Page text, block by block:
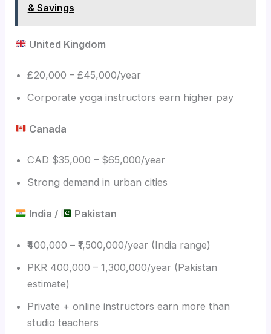
& Savings
United Kingdom
£20,000 – £45,000/year
Corporate yoga instructors earn higher pay
Canada
CAD $35,000 – $65,000/year
Strong demand in urban cities
India / Pakistan
₹400,000 – ₹1,500,000/year (India range)
PKR 400,000 – 1,300,000/year (Pakistan
estimate)
Private + online instructors earn more than
studio teachers